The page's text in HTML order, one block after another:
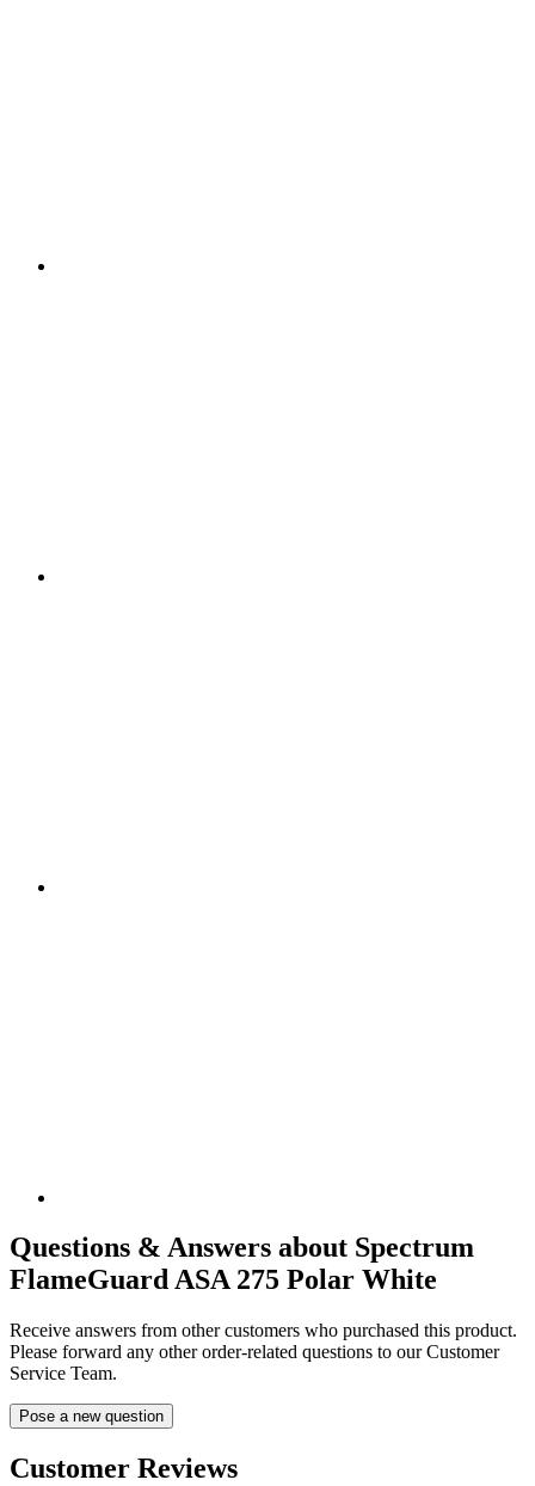
Questions & Answers about Spectrum
FlameGuard ASA 275 Polar White
Receive answers from other customers who purchased this product.
Please forward any other order-related questions to our Customer
Service Team.
Pose a new question
Customer Reviews